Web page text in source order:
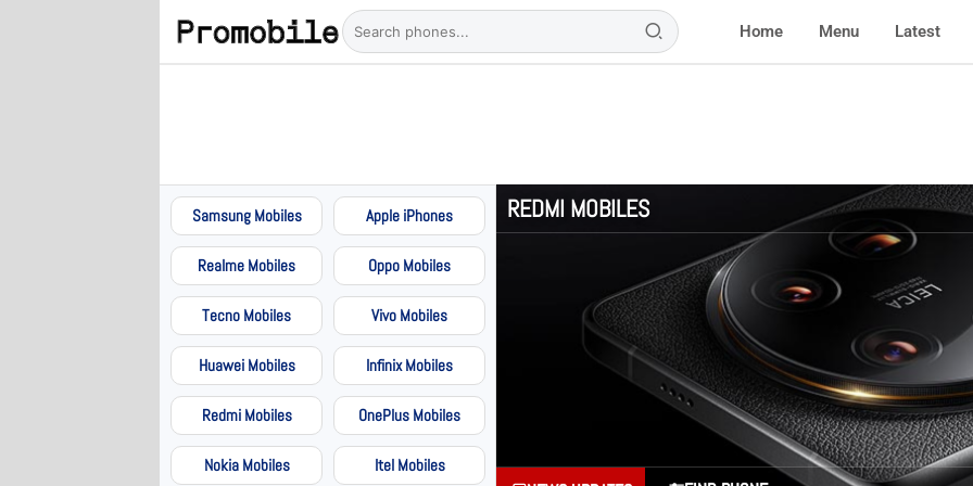
Home Menu Latest
Samsung Mobiles Apple iPhones
Realme Mobiles Oppo Mobiles
Tecno Mobiles Vivo Mobiles
Huawei Mobiles Infinix Mobiles
Redmi Mobiles OnePlus Mobiles
Nokia Mobiles Itel Mobiles
REDMI MOBILES